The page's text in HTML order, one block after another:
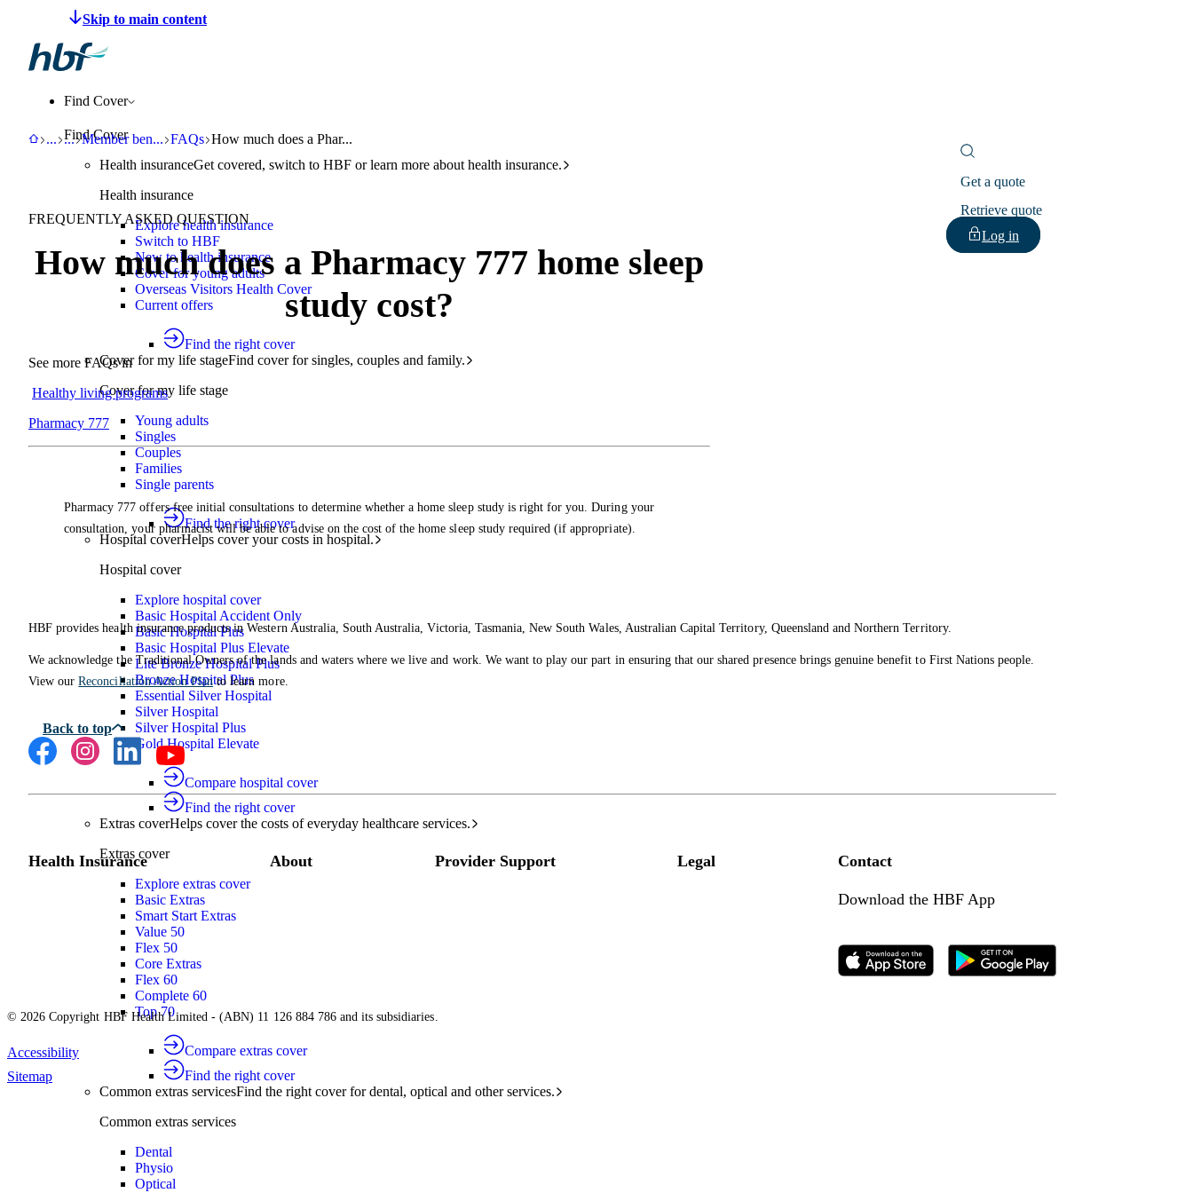
Make a claim
Find Cover
Find Cover
Health insuranceGet covered, switch to HBF or learn more about health insurance.
Health insurance
Explore health insurance
Switch to HBF
New to health insurance
Cover for young adults
Overseas Visitors Health Cover
Current offers
Find the right cover
Cover for my life stageFind cover for singles, couples and family.
Cover for my life stage
Young adults
Singles
Couples
Families
Single parents
Find the right cover
Hospital coverHelps cover your costs in hospital.
Hospital cover
Explore hospital cover
Basic Hospital Accident Only
Basic Hospital Plus
Basic Hospital Plus Elevate
Lite Bronze Hospital Plus
Bronze Hospital Plus
Essential Silver Hospital
Silver Hospital
Silver Hospital Plus
Gold Hospital Elevate
Compare hospital cover
Find the right cover
Extras coverHelps cover the costs of everyday healthcare services.
Extras cover
Explore extras cover
Basic Extras
Smart Start Extras
Value 50
Flex 50
Core Extras
Flex 60
Complete 60
Top 70
Compare extras cover
Find the right cover
Common extras servicesFind the right cover for dental, optical and other services.
Common extras services
Dental
Physio
Optical
Get a quote
Retrieve quote
Log in
HBF
...Support
...Help Centre
Member ben...Member benefits and programs
FAQsFAQs
How much does a Pharmacy 777 home sleep study cost
How much does a Phar...
FREQUENTLY ASKED QUESTION
How much does a Pharmacy 777 home sleep
study cost?
See more FAQs in
Healthy living programs
Pharmacy 777
Pharmacy 777 offers free initial consultations to determine whether a home sleep study is right for you. During your
consultation, your pharmacist will be able to advise on the cost of the home sleep study required (if appropriate).
HBF provides health insurance products in Western Australia, South Australia, Victoria, Tasmania, New South Wales, Australian Capital Territory, Queensland and Northern Territory.
We acknowledge the Traditional Owners of the lands and waters where we live and work. We want to play our part in ensuring that our shared presence brings genuine benefit to First Nations people.
View ourReconciliation Action Planto learn more.
Health Insurance About Provider Support Legal Contact
Download the HBF App
© 2026 Copyright HBF Health Limited - (ABN) 11 126 884 786 and its subsidiaries.
Accessibility
Sitemap